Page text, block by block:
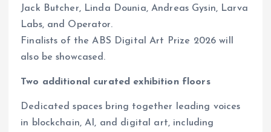
Jack Butcher, Linda Dounia, Andreas Gysin, Larva
Labs, and Operator.
Finalists of the ABS Digital Art Prize 2026 will
also be showcased.
Two additional curated exhibition floors
Dedicated spaces bring together leading voices
in blockchain, AI, and digital art, including